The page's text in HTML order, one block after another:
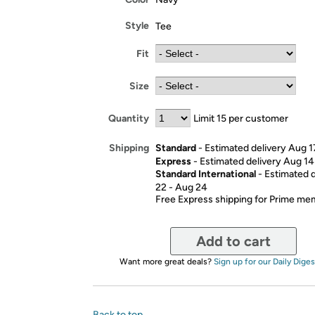
Style Tee
Fit
Size
Quantity Limit 15 per customer
Shipping Standard- Estimated delivery Aug
Express- Estimated delivery Aug
Standard International- Estimated
22 - Aug 24
Free Express shipping for Prime
Add to cart
Want more great deals? Sign up for our Daily